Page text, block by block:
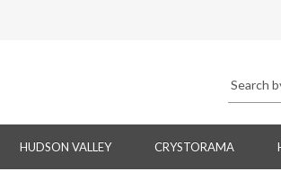
HUDSON VALLEY CRYSTORAMA